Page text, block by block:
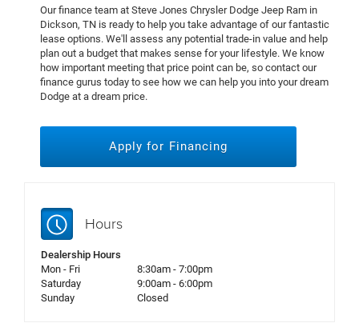
Our finance team at Steve Jones Chrysler Dodge Jeep Ram in
Dickson, TN is ready to help you take advantage of our fantastic
lease options. We'll assess any potential trade-in value and help
plan out a budget that makes sense for your lifestyle. We know
how important meeting that price point can be, so contact our
finance gurus today to see how we can help you into your dream
Dodge at a dream price.
Apply for Financing
Hours
Dealership Hours
Mon - Fri
8:30am - 7:00pm
Saturday
9:00am - 6:00pm
Sunday
Closed